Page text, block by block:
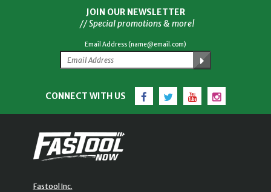
JOIN OUR NEWSLETTER
// Special promotions & more!
Email Address (name@email.com)
CONNECT WITH US Facebook
TwitterYouTubeInstagram
Fastool Inc.